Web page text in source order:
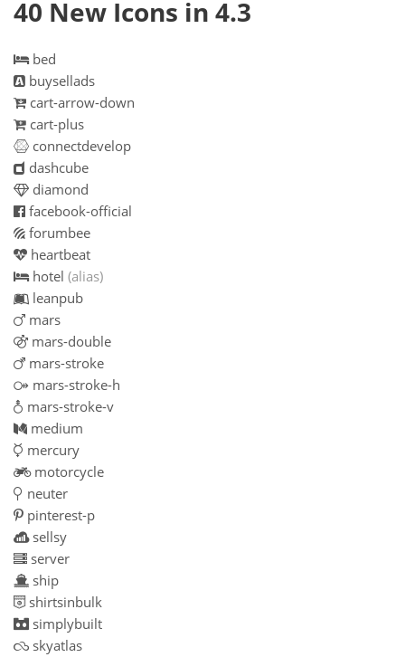
40 New Icons in 4.3
bed
buysellads
cart-arrow-down
cart-plus
connectdevelop
dashcube
diamond
facebook-official
forumbee
heartbeat
hotel (alias)
leanpub
mars
mars-double
mars-stroke
mars-stroke-h
mars-stroke-v
medium
mercury
motorcycle
neuter
pinterest-p
sellsy
server
ship
shirtsinbulk
simplybuilt
skyatlas